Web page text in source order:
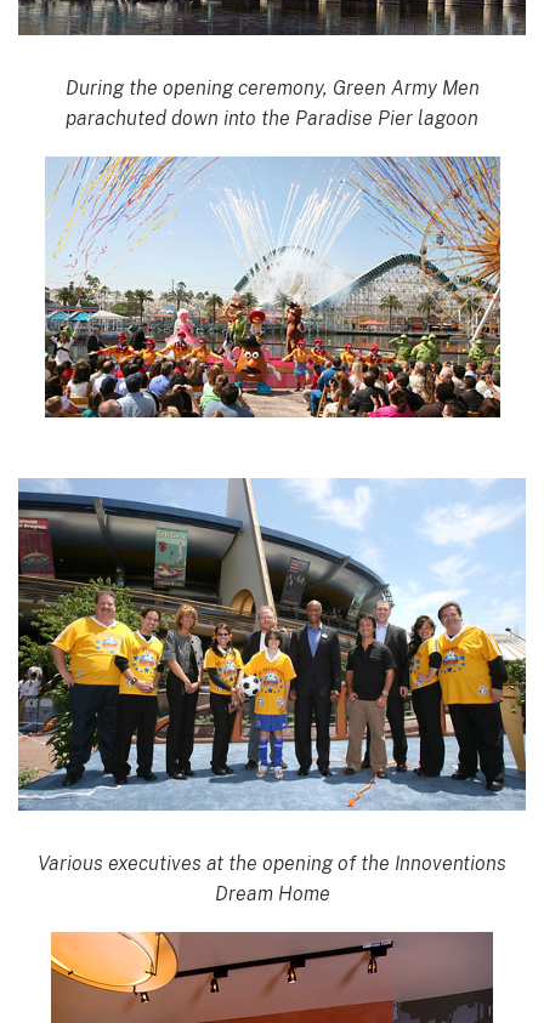
During the opening ceremony, Green Army Men
parachuted down into the Paradise Pier lagoon
Various executives at the opening of the Innoventions
Dream Home